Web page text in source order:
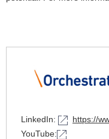
LinkedIn:
https://
YouTube: